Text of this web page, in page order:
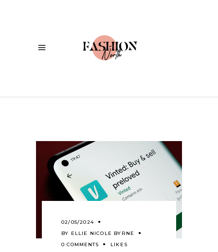
02/05/2024
BY ELLIE NICOLE BYRNE
0 COMMENTS
LIKES